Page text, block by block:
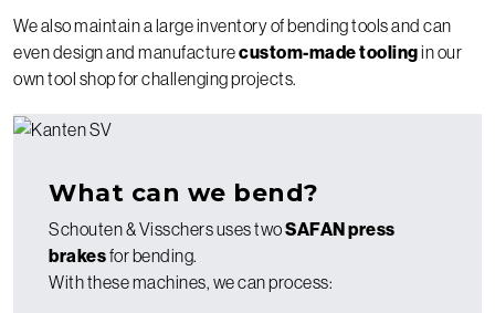
We also maintain a large inventory of bending tools and can
even design and manufacturecustom-made toolingin our
own tool shop for challenging projects.
What can we bend?
Schouten & Visschers uses twoSAFAN press
brakesfor bending.
With these machines, we can process: